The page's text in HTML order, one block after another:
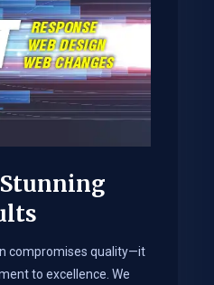
compromises quality—it
to excellence. We